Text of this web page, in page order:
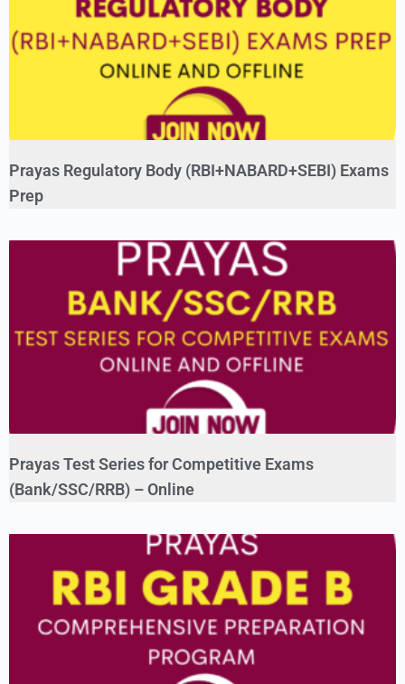
Prayas Regulatory Body (RBI+NABARD+SEBI) Exams
Prep
Prayas Test Series for Competitive Exams
(Bank/SSC/RRB) – Online